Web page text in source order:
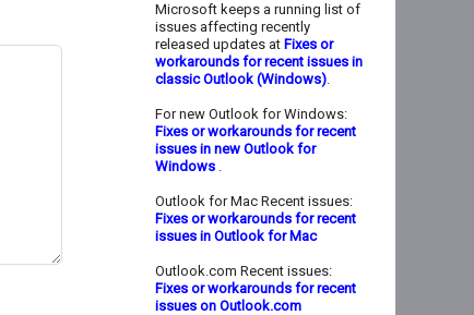
Microsoft keeps a running list of
issues affecting recently
released updates at Fixes or
workarounds for recent issues in
classic Outlook (Windows).
For new Outlook for Windows:
Fixes or workarounds for recent
issues in new Outlook for
Windows .
Outlook for Mac Recent issues:
Fixes or workarounds for recent
issues in Outlook for Mac
Outlook.com Recent issues:
Fixes or workarounds for recent
issues on Outlook.com